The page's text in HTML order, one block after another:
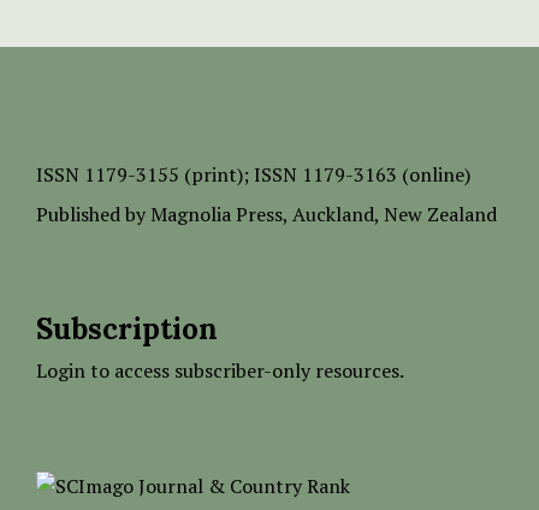
ISSN 1179-3155 (print); ISSN 1179-3163 (online)
Published by Magnolia Press, Auckland, New Zealand
Subscription
Login to access subscriber-only resources.